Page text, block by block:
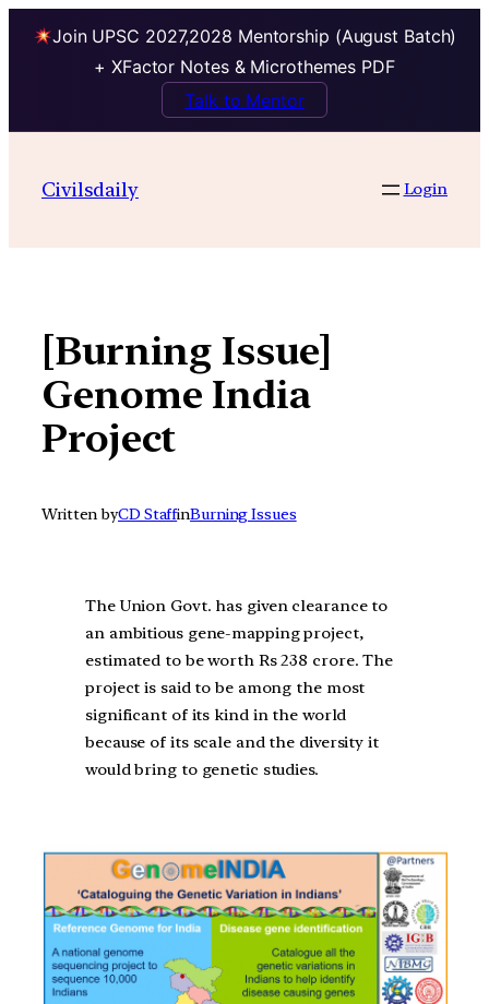
Join UPSC 2027,2028 Mentorship (August Batch)
+ XFactor Notes & Microthemes PDF
Talk to Mentor
contentCivilsdaily Login
[Burning Issue]
Genome India
Project
Written byCD StaffinBurning Issues
The Union Govt. has given clearance to
an ambitious gene-mapping project,
estimated to be worth Rs 238 crore. The
project is said to be among the most
significant of its kind in the world
because of its scale and the diversity it
would bring to genetic studies.